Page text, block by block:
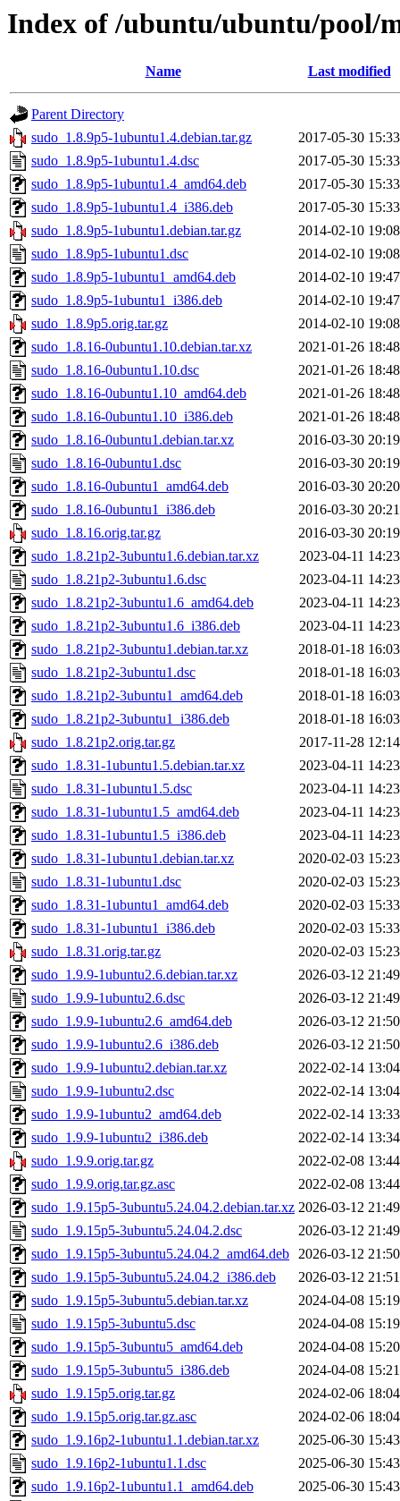
Index of /ubuntu/ubuntu/pool/
Name Last modified
Parent Directory
sudo_1.8.9p5-1ubuntu1.4.debian.tar.gz
2017-05-30 15:33
sudo_1.8.9p5-1ubuntu1.4.dsc
2017-05-30 15:33
sudo_1.8.9p5-1ubuntu1.4_amd64.deb
2017-05-30 15:33
sudo_1.8.9p5-1ubuntu1.4_i386.deb
2017-05-30 15:33
sudo_1.8.9p5-1ubuntu1.debian.tar.gz
2014-02-10 19:08
sudo_1.8.9p5-1ubuntu1.dsc
2014-02-10 19:08
sudo_1.8.9p5-1ubuntu1_amd64.deb
2014-02-10 19:47
sudo_1.8.9p5-1ubuntu1_i386.deb
2014-02-10 19:47
sudo_1.8.9p5.orig.tar.gz
2014-02-10 19:08
sudo_1.8.16-0ubuntu1.10.debian.tar.xz
2021-01-26 18:48
sudo_1.8.16-0ubuntu1.10.dsc
2021-01-26 18:48
sudo_1.8.16-0ubuntu1.10_amd64.deb
2021-01-26 18:48
sudo_1.8.16-0ubuntu1.10_i386.deb
2021-01-26 18:48
sudo_1.8.16-0ubuntu1.debian.tar.xz
2016-03-30 20:19
sudo_1.8.16-0ubuntu1.dsc
2016-03-30 20:19
sudo_1.8.16-0ubuntu1_amd64.deb
2016-03-30 20:20
sudo_1.8.16-0ubuntu1_i386.deb
2016-03-30 20:21
sudo_1.8.16.orig.tar.gz
2016-03-30 20:19
sudo_1.8.21p2-3ubuntu1.6.debian.tar.xz
2023-04-11 14:23
sudo_1.8.21p2-3ubuntu1.6.dsc
2023-04-11 14:23
sudo_1.8.21p2-3ubuntu1.6_amd64.deb
2023-04-11 14:23
sudo_1.8.21p2-3ubuntu1.6_i386.deb
2023-04-11 14:23
sudo_1.8.21p2-3ubuntu1.debian.tar.xz
2018-01-18 16:03
sudo_1.8.21p2-3ubuntu1.dsc
2018-01-18 16:03
sudo_1.8.21p2-3ubuntu1_amd64.deb
2018-01-18 16:03
sudo_1.8.21p2-3ubuntu1_i386.deb
2018-01-18 16:03
sudo_1.8.21p2.orig.tar.gz
2017-11-28 12:14
sudo_1.8.31-1ubuntu1.5.debian.tar.xz
2023-04-11 14:23
sudo_1.8.31-1ubuntu1.5.dsc
2023-04-11 14:23
sudo_1.8.31-1ubuntu1.5_amd64.deb
2023-04-11 14:23
sudo_1.8.31-1ubuntu1.5_i386.deb
2023-04-11 14:23
sudo_1.8.31-1ubuntu1.debian.tar.xz
2020-02-03 15:23
sudo_1.8.31-1ubuntu1.dsc
2020-02-03 15:23
sudo_1.8.31-1ubuntu1_amd64.deb
2020-02-03 15:33
sudo_1.8.31-1ubuntu1_i386.deb
2020-02-03 15:33
sudo_1.8.31.orig.tar.gz
2020-02-03 15:23
sudo_1.9.9-1ubuntu2.6.debian.tar.xz
2026-03-12 21:49
sudo_1.9.9-1ubuntu2.6.dsc
2026-03-12 21:49
sudo_1.9.9-1ubuntu2.6_amd64.deb
2026-03-12 21:50
sudo_1.9.9-1ubuntu2.6_i386.deb
2026-03-12 21:50
sudo_1.9.9-1ubuntu2.debian.tar.xz
2022-02-14 13:04
sudo_1.9.9-1ubuntu2.dsc
2022-02-14 13:04
sudo_1.9.9-1ubuntu2_amd64.deb
2022-02-14 13:33
sudo_1.9.9-1ubuntu2_i386.deb
2022-02-14 13:34
sudo_1.9.9.orig.tar.gz
2022-02-08 13:44
sudo_1.9.9.orig.tar.gz.asc
2022-02-08 13:44
sudo_1.9.15p5-3ubuntu5.24.04.2.debian.tar.xz 2026-03-12 21:49
sudo_1.9.15p5-3ubuntu5.24.04.2.dsc
2026-03-12 21:49
sudo_1.9.15p5-3ubuntu5.24.04.2_amd64.deb 2026-03-12 21:50
sudo_1.9.15p5-3ubuntu5.24.04.2_i386.deb
2026-03-12 21:51
sudo_1.9.15p5-3ubuntu5.debian.tar.xz
2024-04-08 15:19
sudo_1.9.15p5-3ubuntu5.dsc
2024-04-08 15:19
sudo_1.9.15p5-3ubuntu5_amd64.deb
2024-04-08 15:20
sudo_1.9.15p5-3ubuntu5_i386.deb
2024-04-08 15:21
sudo_1.9.15p5.orig.tar.gz
2024-02-06 18:04
sudo_1.9.15p5.orig.tar.gz.asc
2024-02-06 18:04
sudo_1.9.16p2-1ubuntu1.1.debian.tar.xz
2025-06-30 15:43
sudo_1.9.16p2-1ubuntu1.1.dsc
2025-06-30 15:43
sudo_1.9.16p2-1ubuntu1.1_amd64.deb
2025-06-30 15:43